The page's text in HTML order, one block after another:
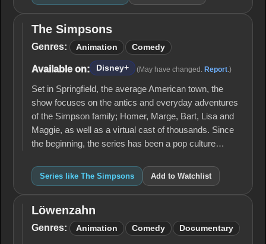
The
Simpsons
The Simpsons
Genres: Animation Comedy
Available on: Disney+ (May have changed. Report .)
Set in Springfield, the average American town, the
show focuses on the antics and everyday adventures
of the Simpson family; Homer, Marge, Bart, Lisa and
Maggie, as well as a virtual cast of thousands. Since
the beginning, the series has been a pop culture…
Series like The Simpsons Add to Watchlist
Löwenzahn
Löwenzahn
Genres: Animation Comedy Documentary